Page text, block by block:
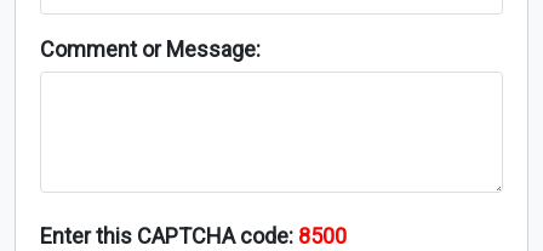
Comment or Message:
Enter this CAPTCHA code: 8500